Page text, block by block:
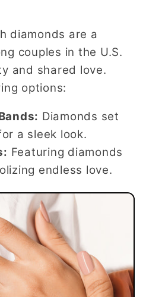
diamonds are a
couples in the U.S.
and shared love.
options:
Diamonds set
a sleek look.
Featuring diamonds
endless love.